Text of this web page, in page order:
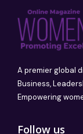
A premier global
Business,
Empowering
Follow us